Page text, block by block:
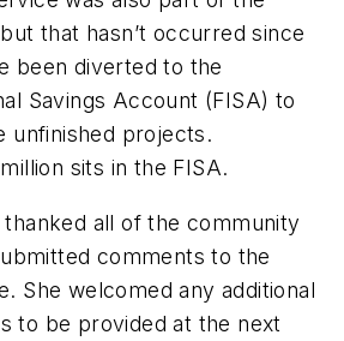
that hasn’t occurred since
been diverted to the
Savings Account (FISA) to
unfinished projects.
sits in the FISA.
thanked all of the community
comments to the
She welcomed any additional
to be provided at the next